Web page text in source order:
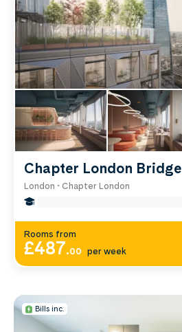
Rooms from
£487.00 per week
Chapter London Bridge
London • Chapter London
Bills inc.